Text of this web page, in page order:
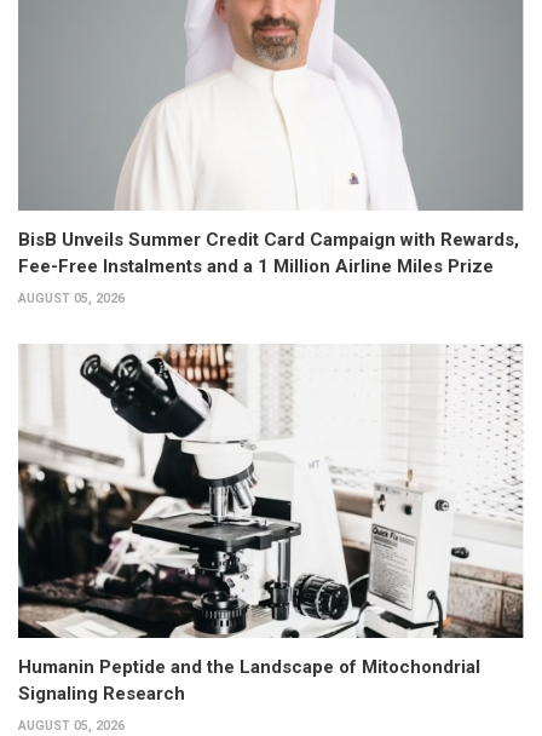
BisB Unveils Summer Credit Card Campaign with Rewards,
Fee-Free Instalments and a 1 Million Airline Miles Prize
AUGUST 05, 2026
Humanin Peptide and the Landscape of Mitochondrial
Signaling Research
AUGUST 05, 2026